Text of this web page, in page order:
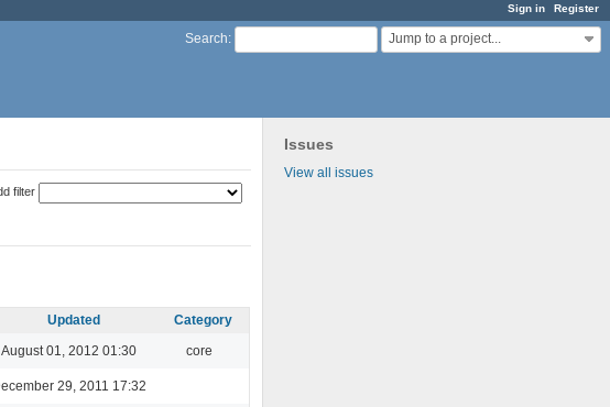
Sign in Register
Search: Jump to a project...
Issues
View all issues
filter
Updated
Category
August 01, 2012 01:30 core
29, 2011 17:32